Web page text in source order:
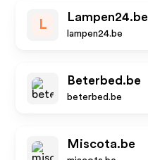
L
Lampen24.be
lampen24.be
Beterbed.be
beterbed.be
Miscota.be